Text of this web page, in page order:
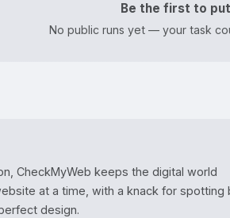
Be the first to
No public runs yet — your task
CheckMyWeb keeps the digital world
at a time, with a knack for spotting
design.